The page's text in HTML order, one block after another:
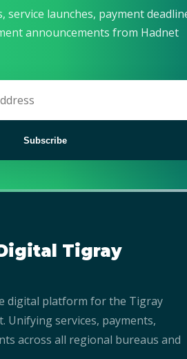
service launches, payment
announcements from Hadnet
Subscribe
Tigray
digital platform for the Tigray
Unifying services, payments,
across all regional bureaus and